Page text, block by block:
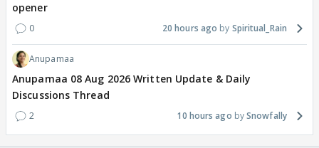
opener
0 20 hours ago Spiritual_Rain
Anupamaa
Anupamaa 08 Aug 2026 Written Update & Daily
Discussions Thread
2 10 hours ago Snowfally